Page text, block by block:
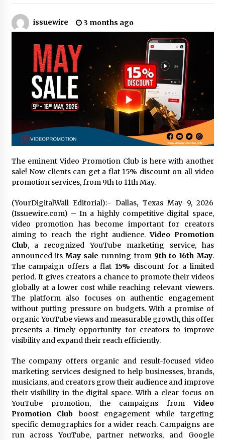
Amazon #1 Best Seller From Frat House to
Franchising Reveals the Story Behind Building
Wing Zone from a $500 Startup
2 hours ago
Digital Temperature Sensor for Smart Home
Systems: Evergreen Technology-Driven
Manufacturing Support
2 hours ago
Professional Maize Flour Mill Machine
Manufacturer by Burt Machinery with Turnkey
Design and Technical Support
2 hours ago
Burt Machinery Showcases China Custom
Maize Processing Plant Solutions at Zambia’s
97th Agricultural and Commercial Show
High Quality Wheat Milling Machine Solutions
by Burt Machinery with Design, Training, And
Commissioning
2 hours ago
China Reliable Wheat Flour Milling Plant
Supplier for African Projects: Burt Machinery
with After-Sales Support
2 hours ago
Buyer’s Guide to Custom Extrusion Blow
Molding Machine: TONVA’s Multi-Cavity Export
Trends
2 hours ago
Nicebeam Introduces Advanced Red Light
Therapy Solutions for Convenient At-Home
Wellness and Recovery
6 hours ago
Complete Buyer’s Guide to China Leading Golf
Cart Exporter: Why SUCHI is the Preferred
Choice in Australia
6 hours ago
issuewire 3 months ago
The eminent Video Promotion Club is here with another
sale! Now clients can get a flat 15% discount on all video
promotion services, from 9th to 11th May.
(YourDigitalWall Editorial):- Dallas, Texas May 9, 2026
(Issuewire.com) – In a highly competitive digital space,
video promotion has become important for creators
aiming to reach the right audience.Video Promotion
Club, a recognized YouTube marketing service, has
announced its May sale running from 9th to 16th May.
The campaign offers a flat 15% discount for a limited
period. It gives creators a chance to promote their videos
globally at a lower cost while reaching relevant viewers.
The platform also focuses on authentic engagement
without putting pressure on budgets. With a promise of
organic YouTube views and measurable growth, this offer
presents a timely opportunity for creators to improve
visibility and expand their reach efficiently.
The company offers organic and result-focused video
marketing services designed to help businesses, brands,
musicians, and creators grow their audience and improve
their visibility in the digital space. With a clear focus on
YouTube promotion, the campaigns fromVideo
Promotion Club boost engagement while targeting
specific demographics for a wider reach. Campaigns are
run across YouTube, partner networks, and Google